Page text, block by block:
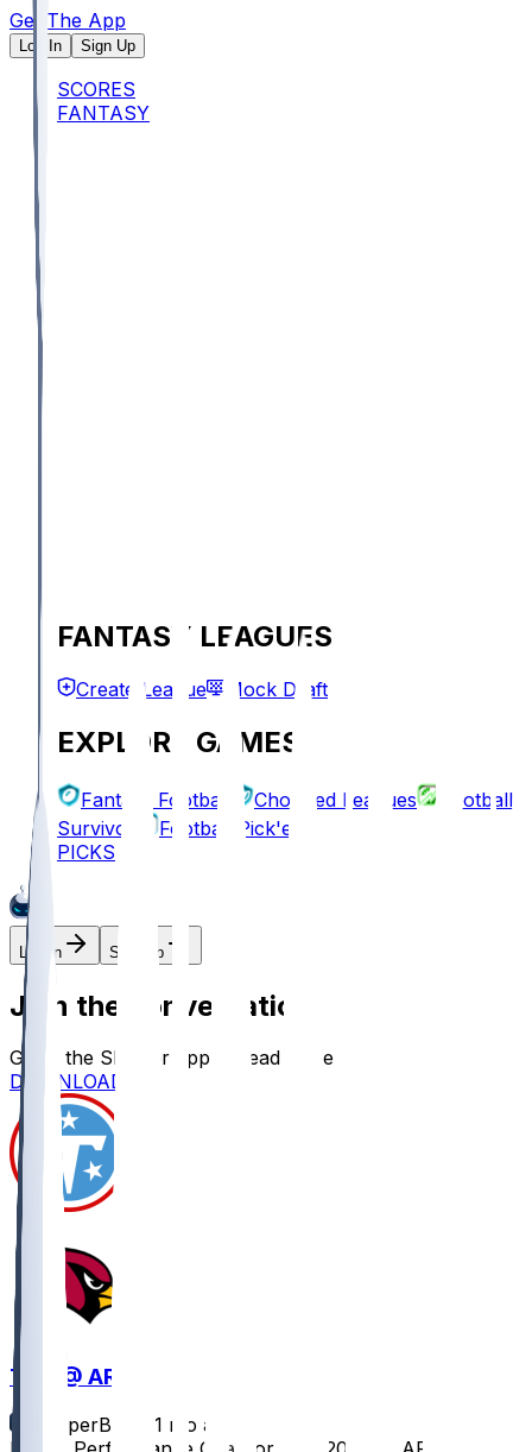
Get The App
Log In Sign Up
SCORES
FANTASY
FANTASY LEAGUES
Create League Mock Draft
EXPLORE GAMES
Fantasy Football Chopped Leagues
Football
Survivor
Football Pick'em
PICKS
Log In Sign Up
Join the conversation!
Go to the Sleeper app to read more
DOWNLOAD
TEN @ ARI
SleeperBot
11 mo ago